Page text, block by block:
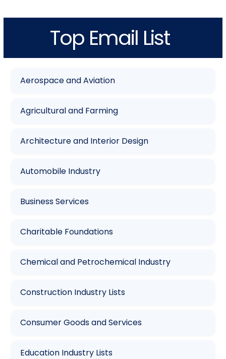
Top Email List
Aerospace and Aviation
Agricultural and Farming
Architecture and Interior Design
Automobile Industry
Business Services
Charitable Foundations
Chemical and Petrochemical Industry
Construction Industry Lists
Consumer Goods and Services
Education Industry Lists